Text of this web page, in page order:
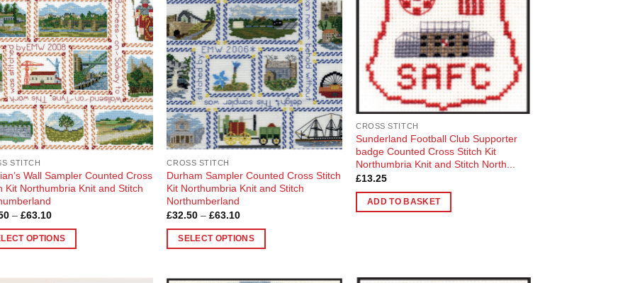
STITCH
Wall Sampler Counted Cross
Kit Northumbria Knit and Stitch
– £63.10Price
£32.50
through
OPTIONS
CROSS STITCH
Durham Sampler Counted Cross Stitch
Kit Northumbria Knit and Stitch
Northumberland
£32.50 – £63.10Price
£32.50
through
SELECT OPTIONS
CROSS STITCH
Sunderland Football Club Supporter
badge Counted Cross Stitch Kit
Northumbria Knit and Stitch North...
£13.25
ADD TO BASKET